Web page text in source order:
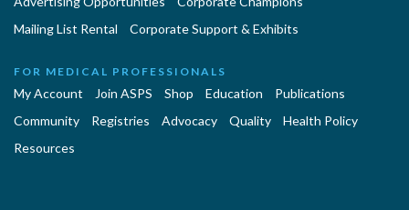
Mailing List Rental
Corporate Support & Exhibits
FOR MEDICAL PROFESSIONALS
My Account Join ASPS Shop Education
Publications
Community
Registries Advocacy Quality
Health Policy
Resources